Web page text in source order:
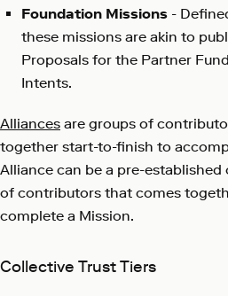
Foundation Missions -
these missions are akin to
Proposals for the Partner
Intents.
Alliances are groups of
together start-to-finish to
Alliance can be a pre-
of contributors that comes
complete a Mission.
Collective Trust Tiers